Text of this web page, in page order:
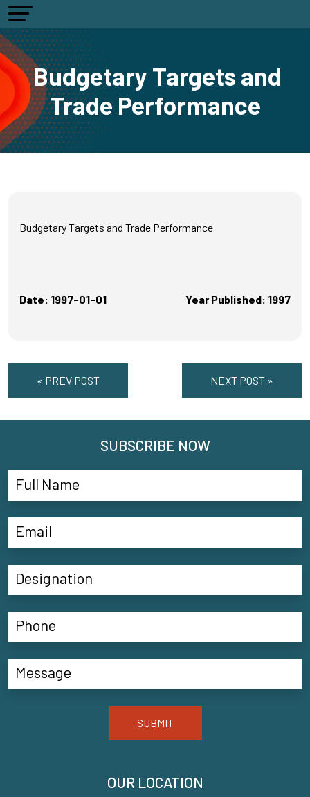
Budgetary Targets and
Trade Performance
Budgetary Targets and Trade Performance
Date: 1997-01-01 Year Published: 1997
« PREV POST NEXT POST »
OUR LOCATION
SUBSCRIBE NOW
SUBMIT